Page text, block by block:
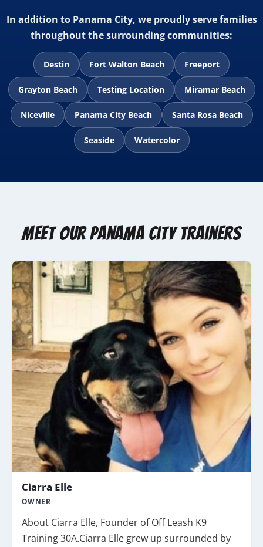
In addition to Panama City, we proudly serve families
throughout the surrounding communities:
Destin Fort Walton Beach Freeport
Grayton Beach Testing Location Miramar Beach
Niceville Panama City Beach Santa Rosa Beach
Seaside Watercolor
Meet Our Panama City Trainers
Ciarra Elle
OWNER
About Ciarra Elle, Founder of Off Leash K9
Training 30A.Ciarra Elle grew up surrounded by